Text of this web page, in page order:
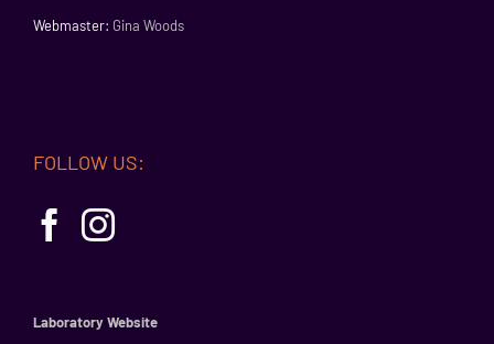
Webmaster: Gina Woods
FOLLOW US:
Laboratory Website